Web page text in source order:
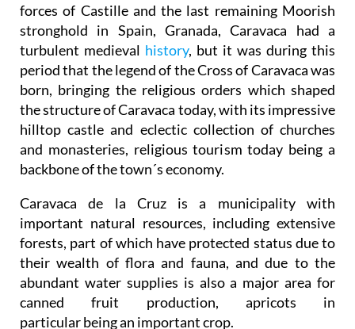
forces of Castille and the last remaining Moorish
stronghold in Spain, Granada, Caravaca had a
turbulent medieval history, but it was during this
period that the legend of the Cross of Caravaca was
born, bringing the religious orders which shaped
the structure of Caravaca today, with its impressive
hilltop castle and eclectic collection of churches
and monasteries, religious tourism today being a
backbone of the town´s economy.
Caravaca de la Cruz is a municipality with
important natural resources, including extensive
forests, part of which have protected status due to
their wealth of flora and fauna, and due to the
abundant water supplies is also a major area for
canned fruit production, apricots in
particular being an important crop.